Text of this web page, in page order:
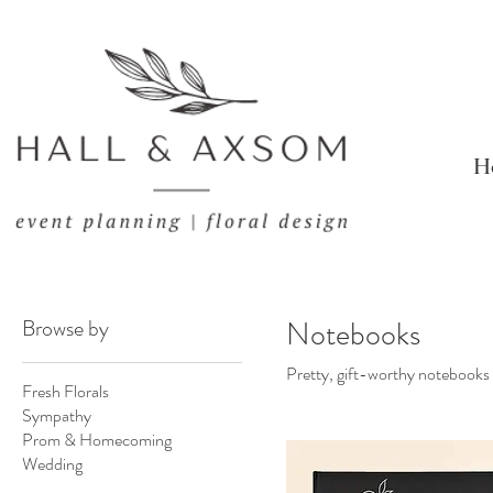
Browse by
Fresh Florals
Sympathy
Prom & Homecoming
Wedding
Notebooks
Pretty, gift-worthy notebooks